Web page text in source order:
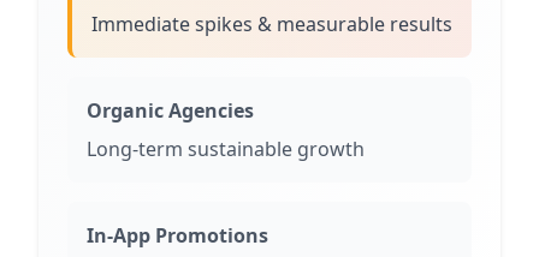
Immediate spikes & measurable results
Organic Agencies
Long-term sustainable growth
In-App Promotions